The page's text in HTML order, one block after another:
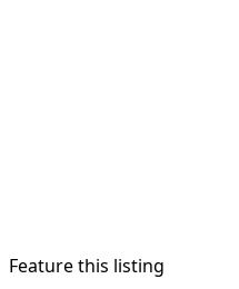
Feature this listing